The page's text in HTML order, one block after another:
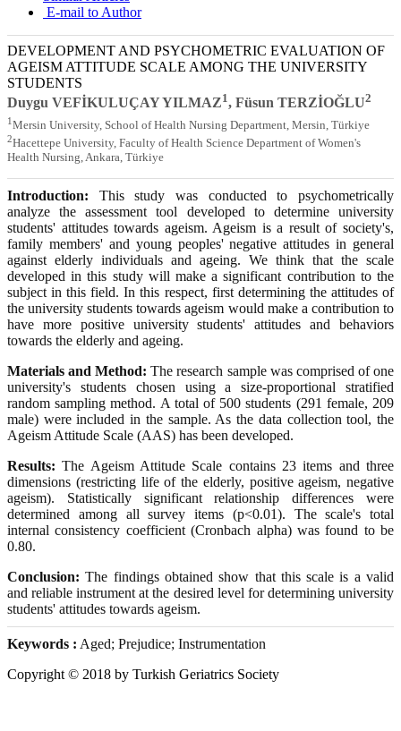
E-mail to Author
DEVELOPMENT AND PSYCHOMETRIC EVALUATION OF
AGEISM ATTITUDE SCALE AMONG THE UNIVERSITY
STUDENTS
Duygu VEFİKULUÇAY YILMAZ1, Füsun TERZİOĞLU2
1 Mersin University, School of Health Nursing Department, Mersin, Türkiye
2Hacettepe University, Faculty of Health Science Department of Women's
Health Nursing, Ankara, Türkiye
Introduction: This study was conducted to psychometrically
analyze the assessment tool developed to determine university
students' attitudes towards ageism. Ageism is a result of society's,
family members' and young peoples' negative attitudes in general
against elderly individuals and ageing. We think that the scale
developed in this study will make a significant contribution to the
subject in this field. In this respect, first determining the attitudes of
the university students towards ageism would make a contribution to
have more positive university students' attitudes and behaviors
towards the elderly and ageing.
Materials and Method: The research sample was comprised of one
university's students chosen using a size-proportional stratified
random sampling method. A total of 500 students (291 female, 209
male) were included in the sample. As the data collection tool, the
Ageism Attitude Scale (AAS) has been developed.
Results: The Ageism Attitude Scale contains 23 items and three
dimensions (restricting life of the elderly, positive ageism, negative
ageism). Statistically significant relationship differences were
determined among all survey items (p<0.01). The scale's total
internal consistency coefficient (Cronbach alpha) was found to be
0.80.
Conclusion: The findings obtained show that this scale is a valid
and reliable instrument at the desired level for determining university
students' attitudes towards ageism.
Keywords : Aged; Prejudice; Instrumentation
Copyright © 2018 by Turkish Geriatrics Society